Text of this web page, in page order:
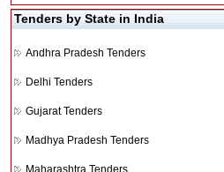
Tenders by State in India
Andhra Pradesh Tenders
Delhi Tenders
Gujarat Tenders
Madhya Pradesh Tenders
Maharashtra Tenders